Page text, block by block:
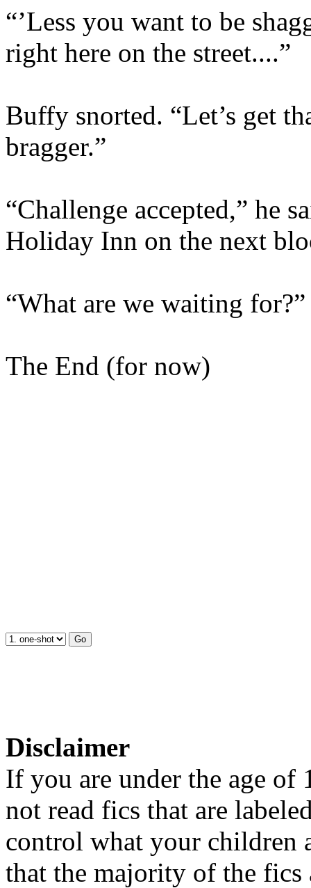
“’Less you want to be
right here on the street....”
Buffy snorted. “Let’s get
bragger.”
“Challenge accepted,” he
Holiday Inn on the next
“What are we waiting for?”
The End (for now)
Disclaimer
If you are under the age of
not read fics that are
control what your children
that the majority of the fics